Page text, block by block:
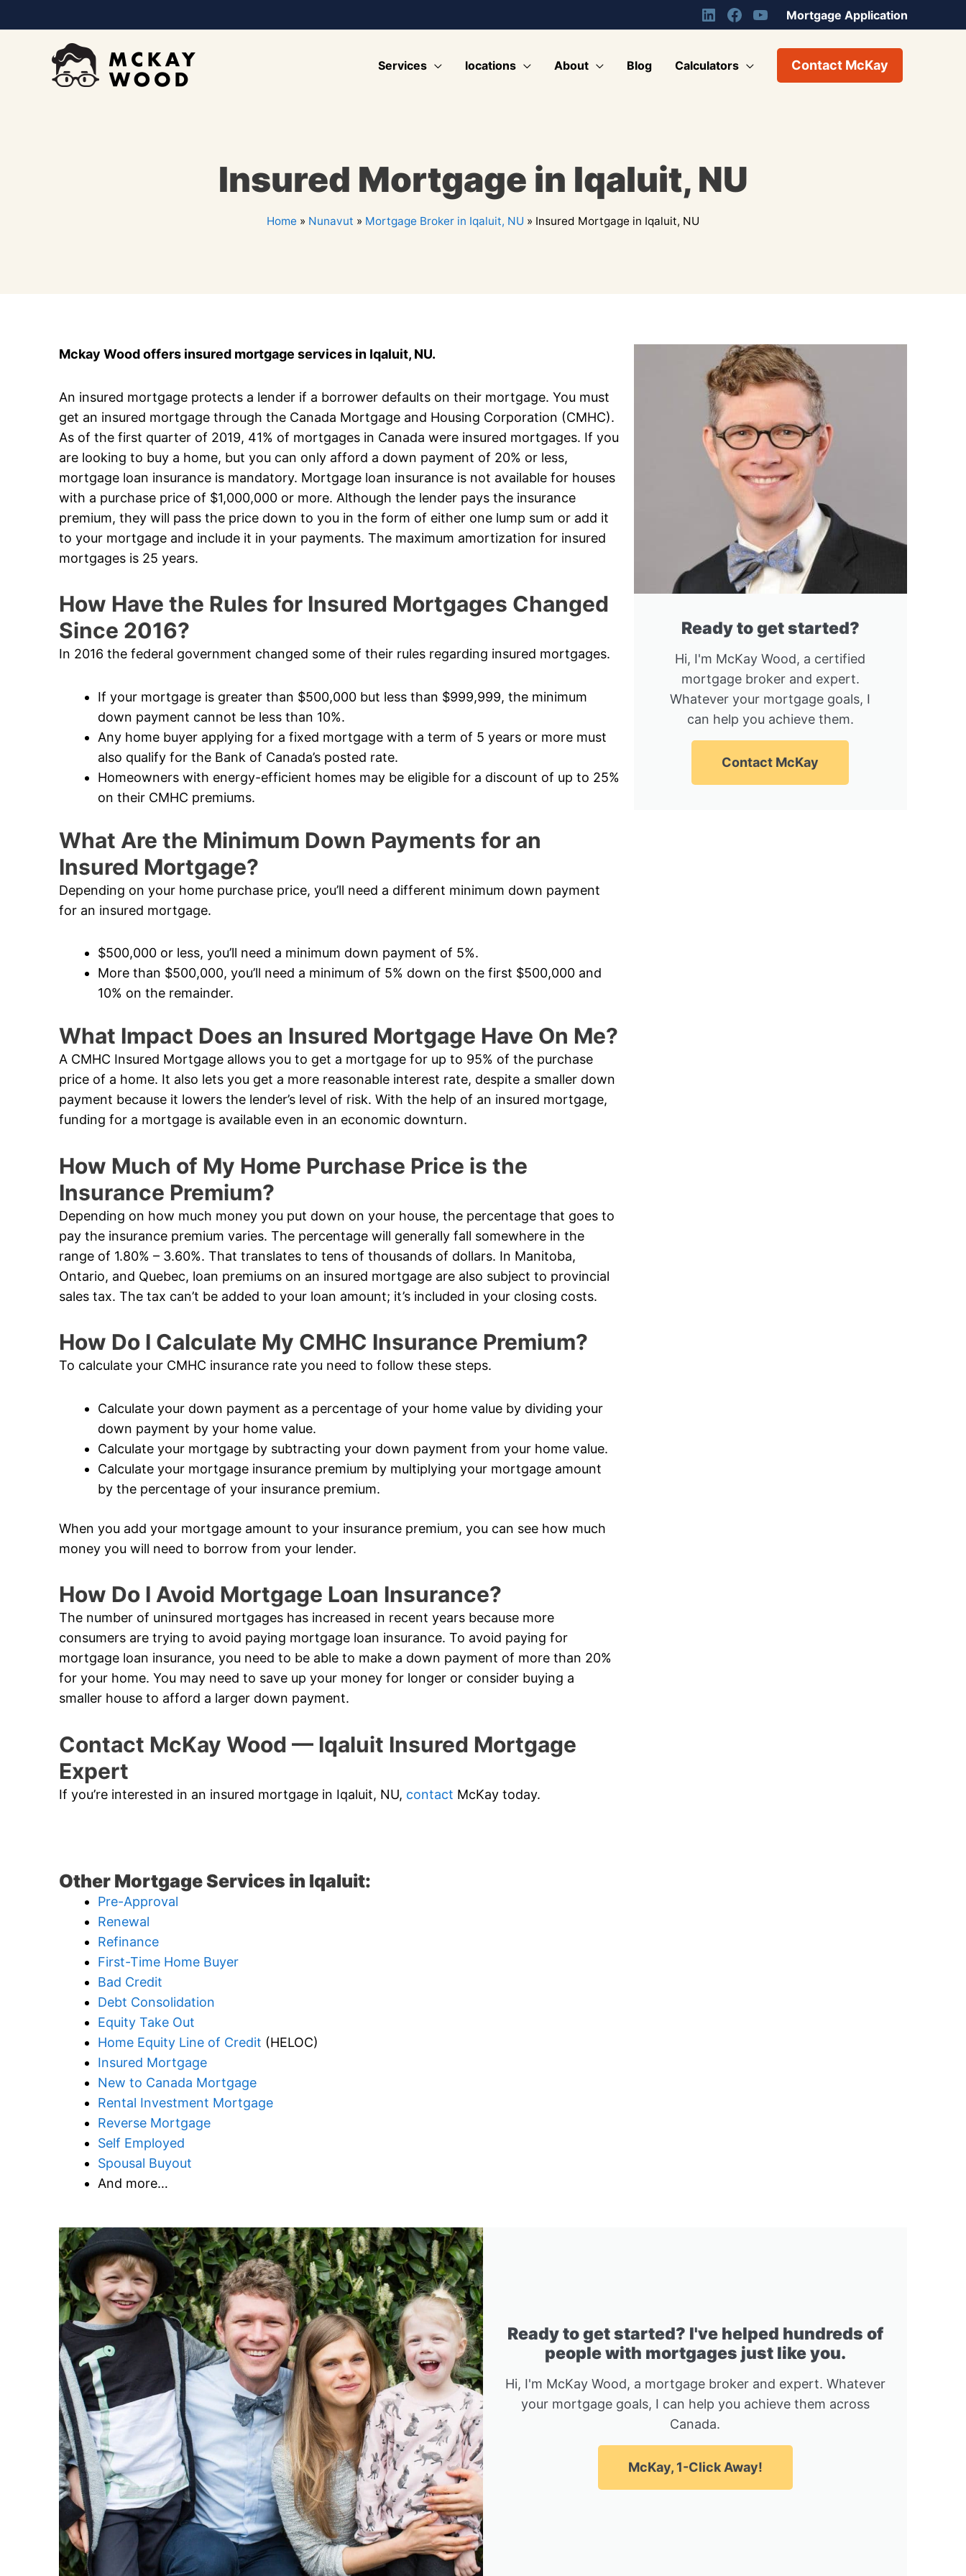
Mortgage Application
Services locations About Blog Calculators Contact McKay
Insured Mortgage in Iqaluit, NU
Home » Nunavut » Mortgage Broker in Iqaluit, NU » Insured Mortgage in Iqaluit, NU
Mckay Wood offers insured mortgage services in Iqaluit, NU.
An insured mortgage protects a lender if a borrower defaults on their mortgage. You must
get an insured mortgage through the Canada Mortgage and Housing Corporation (CMHC).
As of the first quarter of 2019, 41% of mortgages in Canada were insured mortgages. If you
are looking to buy a home, but you can only afford a down payment of 20% or less,
mortgage loan insurance is mandatory. Mortgage loan insurance is not available for houses
with a purchase price of $1,000,000 or more. Although the lender pays the insurance
premium, they will pass the price down to you in the form of either one lump sum or add it
to your mortgage and include it in your payments. The maximum amortization for insured
mortgages is 25 years.
How Have the Rules for Insured Mortgages Changed
Since 2016?
In 2016 the federal government changed some of their rules regarding insured mortgages.
If your mortgage is greater than $500,000 but less than $999,999, the minimum
down payment cannot be less than 10%.
Any home buyer applying for a fixed mortgage with a term of 5 years or more must
also qualify for the Bank of Canada’s posted rate.
Homeowners with energy-efficient homes may be eligible for a discount of up to 25%
on their CMHC premiums.
What Are the Minimum Down Payments for an
Insured Mortgage?
Depending on your home purchase price, you’ll need a different minimum down payment
for an insured mortgage.
$500,000 or less, you’ll need a minimum down payment of 5%.
More than $500,000, you’ll need a minimum of 5% down on the first $500,000 and
10% on the remainder.
What Impact Does an Insured Mortgage Have On Me?
A CMHC Insured Mortgage allows you to get a mortgage for up to 95% of the purchase
price of a home. It also lets you get a more reasonable interest rate, despite a smaller down
payment because it lowers the lender’s level of risk. With the help of an insured mortgage,
funding for a mortgage is available even in an economic downturn.
How Much of My Home Purchase Price is the
Insurance Premium?
Depending on how much money you put down on your house, the percentage that goes to
pay the insurance premium varies. The percentage will generally fall somewhere in the
range of 1.80% – 3.60%. That translates to tens of thousands of dollars. In Manitoba,
Ontario, and Quebec, loan premiums on an insured mortgage are also subject to provincial
sales tax. The tax can’t be added to your loan amount; it’s included in your closing costs.
How Do I Calculate My CMHC Insurance Premium?
To calculate your CMHC insurance rate you need to follow these steps.
Calculate your down payment as a percentage of your home value by dividing your
down payment by your home value.
Calculate your mortgage by subtracting your down payment from your home value.
Calculate your mortgage insurance premium by multiplying your mortgage amount
by the percentage of your insurance premium.
When you add your mortgage amount to your insurance premium, you can see how much
money you will need to borrow from your lender.
How Do I Avoid Mortgage Loan Insurance?
The number of uninsured mortgages has increased in recent years because more
consumers are trying to avoid paying mortgage loan insurance. To avoid paying for
mortgage loan insurance, you need to be able to make a down payment of more than 20%
for your home. You may need to save up your money for longer or consider buying a
smaller house to afford a larger down payment.
Contact McKay Wood — Iqaluit Insured Mortgage
Expert
If you’re interested in an insured mortgage in Iqaluit, NU, contact McKay today.
Other Mortgage Services in Iqaluit:
Pre-Approval
Renewal
Refinance
First-Time Home Buyer
Bad Credit
Debt Consolidation
Equity Take Out
Home Equity Line of Credit (HELOC)
Insured Mortgage
New to Canada Mortgage
Rental Investment Mortgage
Reverse Mortgage
Self Employed
Spousal Buyout
And more…
Ready to get started?
Hi, I'm McKay Wood, a certified
mortgage broker and expert.
Whatever your mortgage goals, I
can help you achieve them.
Contact McKay
Ready to get started? I've helped hundreds of
people with mortgages just like you.
Hi, I'm McKay Wood, a mortgage broker and expert. Whatever
your mortgage goals, I can help you achieve them across
Canada.
McKay, 1-Click Away!